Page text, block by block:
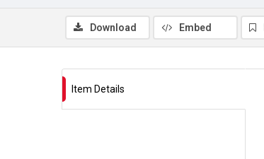
Download Embed
Item Details